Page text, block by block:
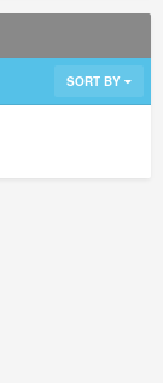
SORT BY